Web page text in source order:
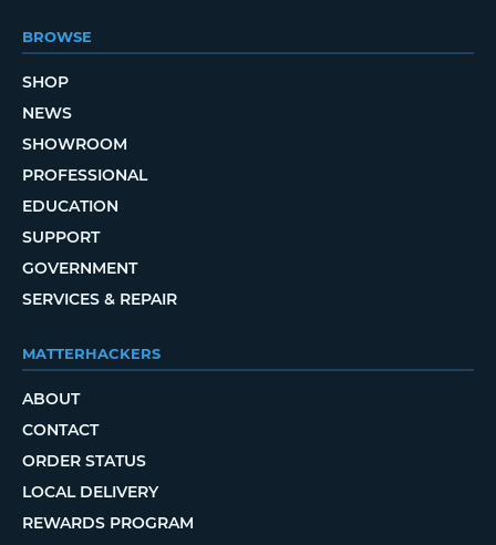
BROWSE
SHOP
NEWS
SHOWROOM
PROFESSIONAL
EDUCATION
SUPPORT
GOVERNMENT
SERVICES & REPAIR
MATTERHACKERS
ABOUT
CONTACT
ORDER STATUS
LOCAL DELIVERY
REWARDS PROGRAM